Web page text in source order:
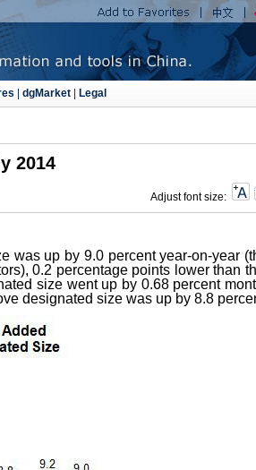
| dgMarket| Legal
2014
Adjust font size:
was up by 9.0 percent year-on-year
0.2 percentage points lower than
size went up by 0.68 percent
designated size was up by 8.8